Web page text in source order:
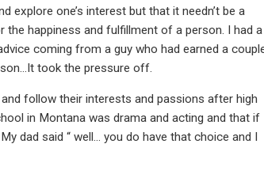
explore one’s interest but that it needn’t be a
happiness and fulfillment of a person. I had a
coming from a guy who had earned a
took the pressure off.
follow their interests and passions after high
in Montana was drama and acting and that if
dad said “ well… you do have that choice and I